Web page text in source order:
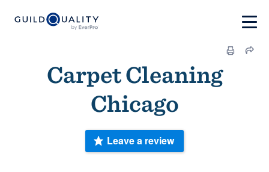
Carpet Cleaning
Chicago
Leave a review